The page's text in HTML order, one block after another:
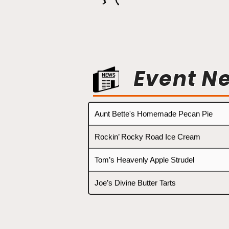
Event
Aunt Bette's Homemade Pecan Pie
Rockin’ Rocky Road Ice Cream
Tom’s Heavenly Apple Strudel
Joe’s Divine Butter Tarts